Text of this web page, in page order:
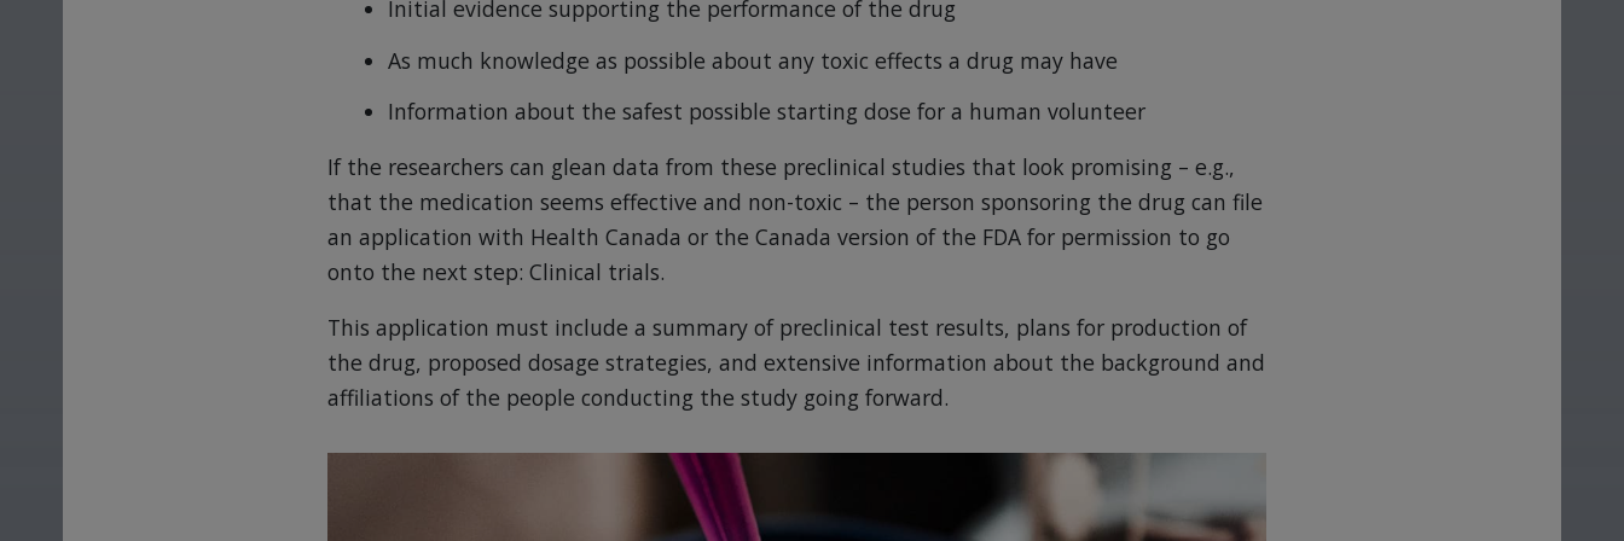
Initial evidence supporting the performance of the drug
As much knowledge as possible about any toxic effects a drug may have
Information about the safest possible starting dose for a human volunteer
If the researchers can glean data from these preclinical studies that look promising – e.g.,
that the medication seems effective and non-toxic – the person sponsoring the drug can file
an application with Health Canada or the Canada version of the FDA for permission to go
onto the next step: Clinical trials.
This application must include a summary of preclinical test results, plans for production of
the drug, proposed dosage strategies, and extensive information about the background and
affiliations of the people conducting the study going forward.